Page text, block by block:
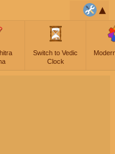
Switch to Vedic
Clock